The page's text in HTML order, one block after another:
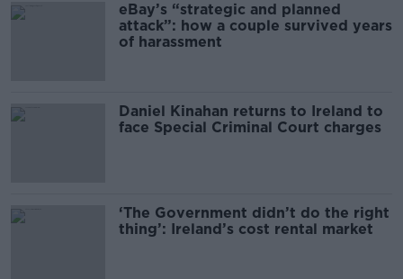
eBay’s “strategic and planned
attack”: how a couple survived years
of harassment
Daniel Kinahan returns to Ireland to
face Special Criminal Court charges
‘The Government didn’t do the right
thing’: Ireland’s cost rental market